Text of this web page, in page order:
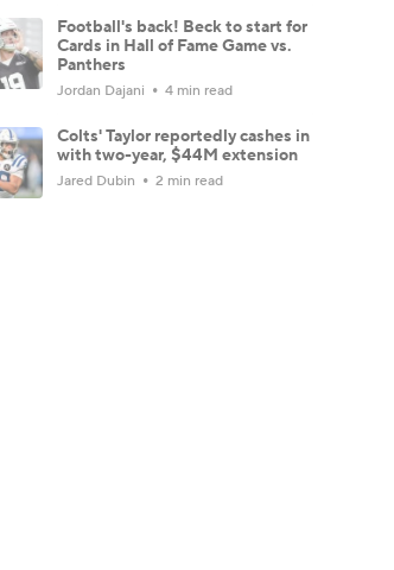
Football's back! Beck to start for
Cards in Hall of Fame Game vs.
Panthers
Jordan Dajani 4 min read
Colts' Taylor reportedly cashes in
with two-year, $44M extension
Jared Dubin 2 min read